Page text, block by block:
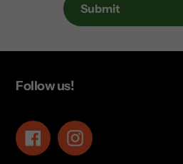
Submit
Follow us!
FacebookInstagram